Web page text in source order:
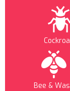
Bee &